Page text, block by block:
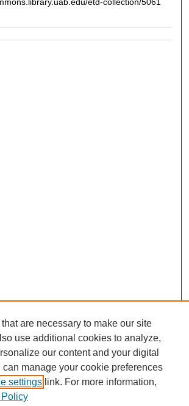
are necessary to make our site
use additional cookies to analyze,
our content and your digital
manage your cookie preferences
settings link. For more information,